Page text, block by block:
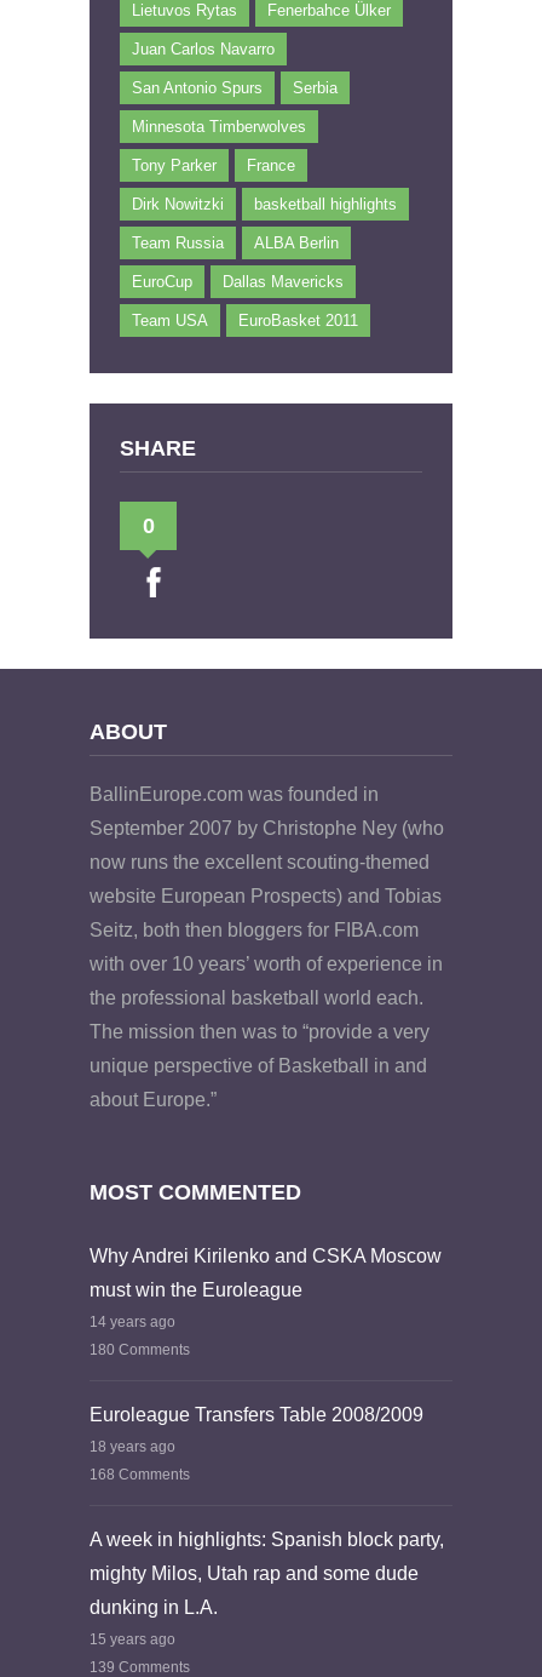
Lietuvos Rytas Fenerbahce Ülker
Juan Carlos Navarro
San Antonio Spurs Serbia
Minnesota Timberwolves
Tony Parker France
Dirk Nowitzki basketball highlights
Team Russia ALBA Berlin
EuroCup Dallas Mavericks
Team USA EuroBasket 2011
SHARE
0
ABOUT
BallinEurope.com was founded in
September 2007 by Christophe Ney (who
now runs the excellent scouting-themed
website European Prospects) and Tobias
Seitz, both then bloggers for FIBA.com
with over 10 years’ worth of experience in
the professional basketball world each.
The mission then was to “provide a very
unique perspective of Basketball in and
about Europe.”
MOST COMMENTED
Why Andrei Kirilenko and CSKA Moscow
must win the Euroleague
14 years ago
180 Comments
Euroleague Transfers Table 2008/2009
18 years ago
168 Comments
A week in highlights: Spanish block party,
mighty Milos, Utah rap and some dude
dunking in L.A.
15 years ago
139 Comments